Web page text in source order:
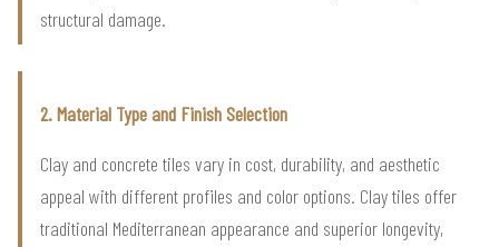
structural damage.
2. Material Type and Finish Selection
Clay and concrete tiles vary in cost, durability, and aesthetic
appeal with different profiles and color options. Clay tiles offer
traditional Mediterranean appearance and superior longevity,